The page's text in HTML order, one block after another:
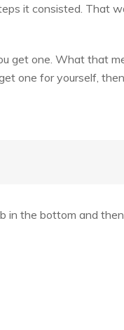
it consisted. That
get one. What that
one for yourself,
the bottom and